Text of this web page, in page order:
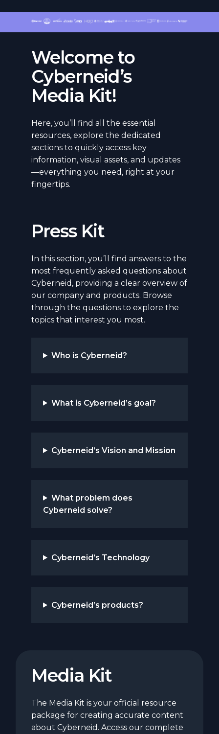
Welcome to
Cyberneid’s
Media Kit!
Here, you’ll find all the essential
resources, explore the dedicated
sections to quickly access key
information, visual assets, and updates
—everything you need, right at your
fingertips.
Press Kit
In this section, you’ll find answers to the
most frequently asked questions about
Cyberneid, providing a clear overview of
our company and products. Browse
through the questions to explore the
topics that interest you most.
Who is Cyberneid?
What is Cyberneid’s goal?
Cyberneid’s Vision and Mission
What problem does
Cyberneid solve?
Cyberneid’s Technology
Cyberneid’s products?
Media Kit
The Media Kit is your official resource
package for creating accurate content
about Cyberneid. Access our complete